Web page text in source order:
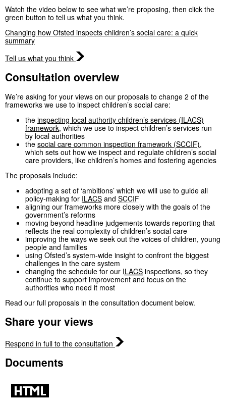
Watch the video below to see what we’re proposing, then click the
green button to tell us what you think.
Changing how Ofsted inspects children’s social care: a quick
summary
Tell us what you think
Consultation overview
We’re asking for your views on our proposals to change 2 of the
frameworks we use to inspect children’s social care:
the inspecting local authority children’s services (ILACS)
framework, which we use to inspect children’s services run
by local authorities
the social care common inspection framework (SCCIF),
which sets out how we inspect and regulate children’s social
care providers, like children’s homes and fostering agencies
The proposals include:
adopting a set of ‘ambitions’ which we will use to guide all
policy-making for ILACS and SCCIF
aligning our frameworks more closely with the goals of the
government’s reforms
moving beyond headline judgements towards reporting that
reflects the real complexity of children’s social care
improving the ways we seek out the voices of children, young
people and families
using Ofsted’s system‑wide insight to confront the biggest
challenges in the care system
changing the schedule for our ILACS inspections, so they
continue to support improvement and focus on the
authorities who need it most
Read our full proposals in the consultation document below.
Share your views
Respond in full to the consultation
Documents